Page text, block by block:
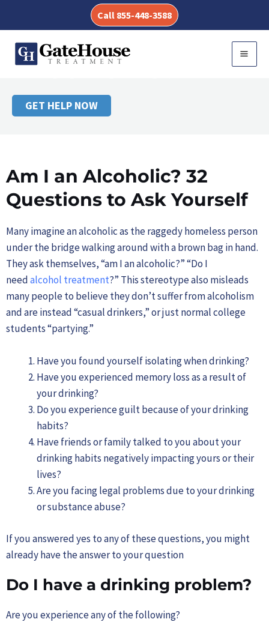
content
Call 855-448-3588
AM I AN
ALCOHOLIC?
GET HELP NOW
Am I an Alcoholic? 32
Questions to Ask Yourself
Many imagine an alcoholic as the raggedy homeless person
under the bridge walking around with a brown bag in hand.
They ask themselves, “am I an alcoholic?” “Do I
needalcohol treatment?” This stereotype also misleads
many people to believe they don’t suffer from alcoholism
and are instead “casual drinkers,” or just normal college
students “partying.”
Have you found yourself isolating when drinking?
Have you experienced memory loss as a result of
your drinking?
Do you experience guilt because of your drinking
habits?
Have friends or family talked to you about your
drinking habits negatively impacting yours or their
lives?
Are you facing legal problems due to your drinking
or substance abuse?
If you answered yes to any of these questions, you might
already have the answer to your question
Do I have a drinking problem?
Are you experience any of the following?